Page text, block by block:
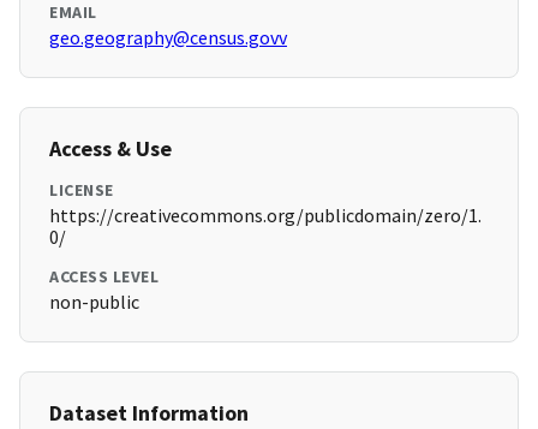
EMAIL
geo.geography@census.govv
Access & Use
LICENSE
https://creativecommons.org/publicdomain/zero/1.
0/
ACCESS LEVEL
non-public
Dataset Information